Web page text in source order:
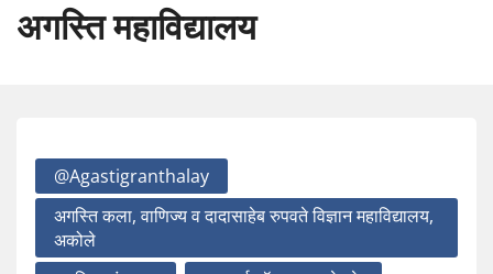
अगस्ति महाविद्यालय
@agastigranthalay
अगस्ति कला, वाणिज्य व दादासाहेब रुपवते विज्ञान महाविद्यालय,
अकोले